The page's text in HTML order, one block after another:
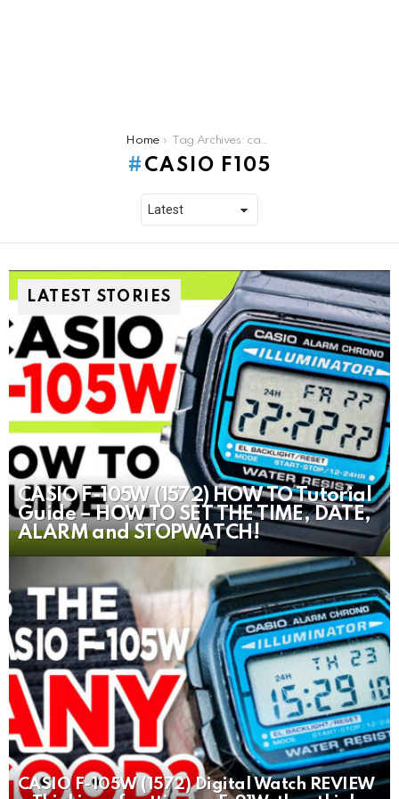
Home Tag Archives: casio f105
CASIO F105
LATEST STORIES
CASIO F-105W (1572) HOW TO Tutorial
Guide – HOW TO SET THE TIME, DATE,
ALARM and STOPWATCH!
CASIO F-105W (1572) Digital Watch REVIEW